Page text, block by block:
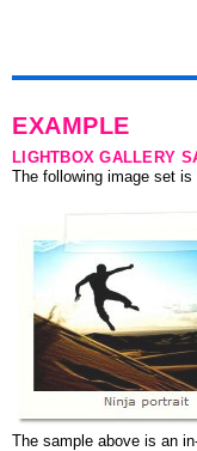
EXAMPLE
LIGHTBOX GALLERY
The following image set
The sample above is an